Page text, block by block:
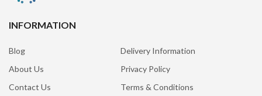
INFORMATION
Blog
Delivery Information
About Us
Privacy Policy
Contact Us
Terms & Conditions